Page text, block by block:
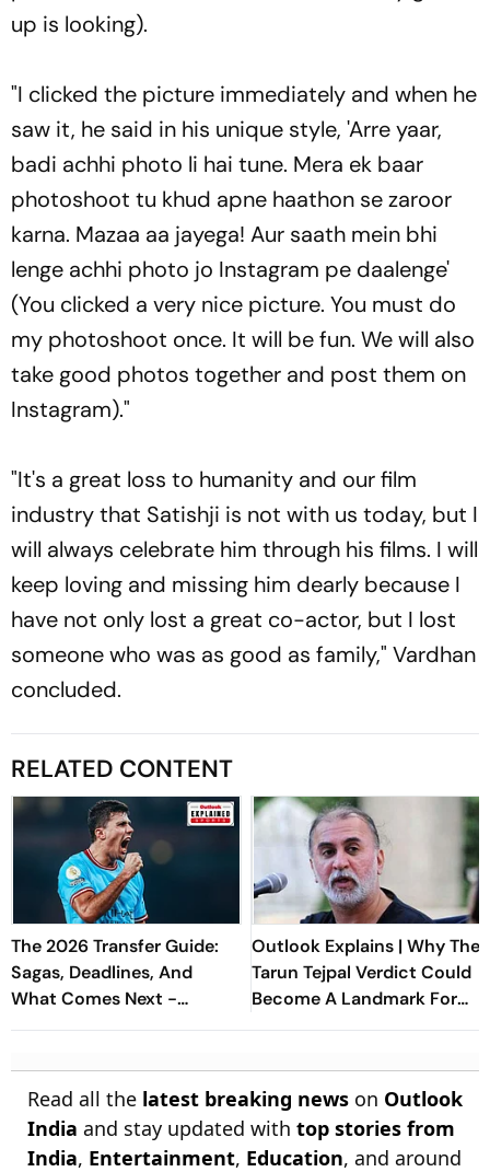
up is looking).
"I clicked the picture immediately and when he
saw it, he said in his unique style, 'Arre yaar,
badi achhi photo li hai tune. Mera ek baar
photoshoot tu khud apne haathon se zaroor
karna. Mazaa aa jayega! Aur saath mein bhi
lenge achhi photo jo Instagram pe daalenge'
(You clicked a very nice picture. You must do
my photoshoot once. It will be fun. We will also
take good photos together and post them on
Instagram)."
"It's a great loss to humanity and our film
industry that Satishji is not with us today, but I
will always celebrate him through his films. I will
keep loving and missing him dearly because I
have not only lost a great co-actor, but I lost
someone who was as good as family," Vardhan
concluded.
RELATED CONTENT
The 2026 Transfer Guide:
Sagas, Deadlines, And
What Comes Next -
Explained
Outlook Explains | Why The
Tarun Tejpal Verdict Could
Become A Landmark For
India’s Post-Nirbhaya Rape
Read all the latest breaking news on Outlook
India and stay updated with top stories from
India, Entertainment, Education, and around